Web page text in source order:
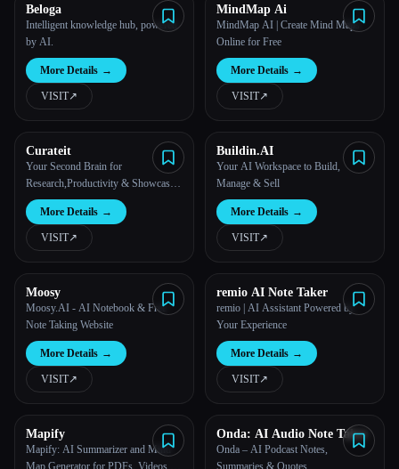
Beloga
Intelligent knowledge hub, powered
by AI.
More Details →
VISIT↗︎
MindMap Ai
MindMap AI | Create Mind Maps
Online for Free
More Details →
VISIT↗︎
Curateit
Your Second Brain for
Research,Productivity & Showcase
your Work | CurateIt
More Details →
VISIT↗︎
Buildin.AI
Your AI Workspace to Build,
Manage & Sell
More Details →
VISIT↗︎
Moosy
Moosy.AI - AI Notebook & Free
Note Taking Website
More Details →
VISIT↗︎
remio AI Note Taker
remio | AI Assistant Powered by
Your Experience
More Details →
VISIT↗︎
Mapify
Mapify: AI Summarizer and Mind
Map Generator for PDFs, Videos,
Onda: AI Audio Note Taker
Onda – AI Podcast Notes,
Summaries & Quotes